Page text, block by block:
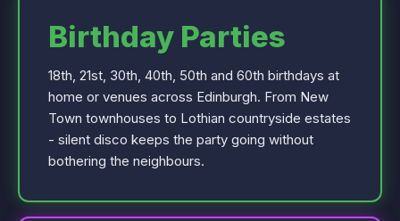
Birthday Parties
18th, 21st, 30th, 40th, 50th and 60th birthdays at
home or venues across Edinburgh. From New
Town townhouses to Lothian countryside estates
- silent disco keeps the party going without
bothering the neighbours.